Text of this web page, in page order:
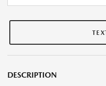
DESCRIPTION